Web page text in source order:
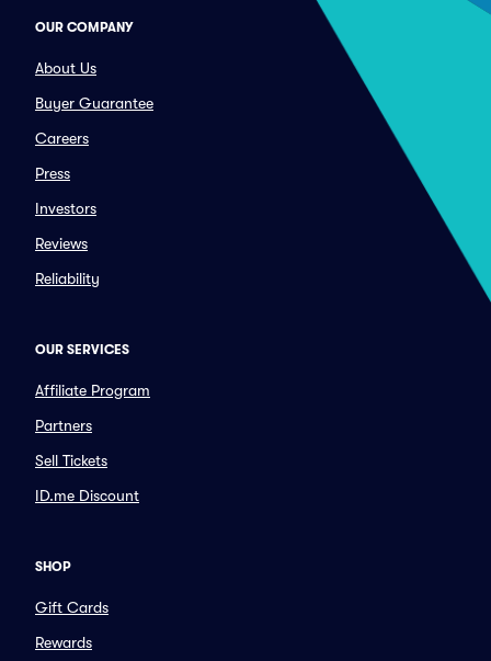
OUR COMPANY
About Us
Buyer Guarantee
Careers
Press
Investors
Reviews
Reliability
OUR SERVICES
Affiliate Program
Partners
Sell Tickets
ID.me Discount
SHOP
Gift Cards
Rewards